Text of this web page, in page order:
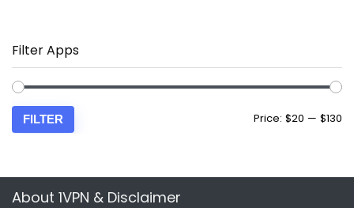
Filter Apps
FILTER Price: $20 — $130
About 1VPN & Disclaimer